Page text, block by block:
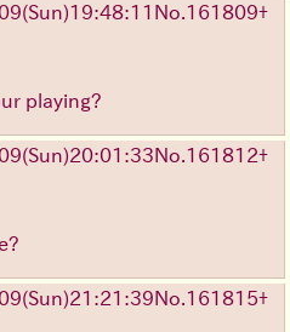
(Sun)19:48:11 No. 161809+
playing?
(Sun)20:01:33No. 161812+
(Sun)21:21:39No. 161815+